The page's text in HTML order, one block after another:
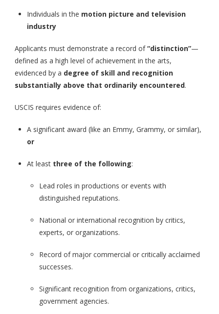
Individuals in the motion picture and television
industry
Applicants must demonstrate a record of“distinction”—
defined as a high level of achievement in the arts,
evidenced by a degree of skill and recognition
substantially above that ordinarily encountered.
USCIS requires evidence of:
A significant award (like an Emmy, Grammy, or similar),
or
At least three of the following:
Lead roles in productions or events with
distinguished reputations.
National or international recognition by critics,
experts, or organizations.
Record of major commercial or critically acclaimed
successes.
Significant recognition from organizations, critics,
government agencies.